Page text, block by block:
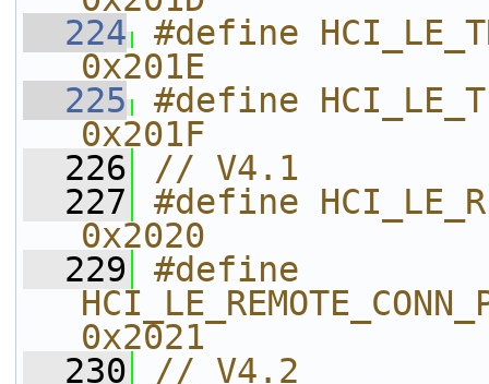
  224
#define
0x201E
  225
#define
0x201F
  226
// V4.1
  227
#define
0x2020
  229
#define
0x2021
  230
// V4.2